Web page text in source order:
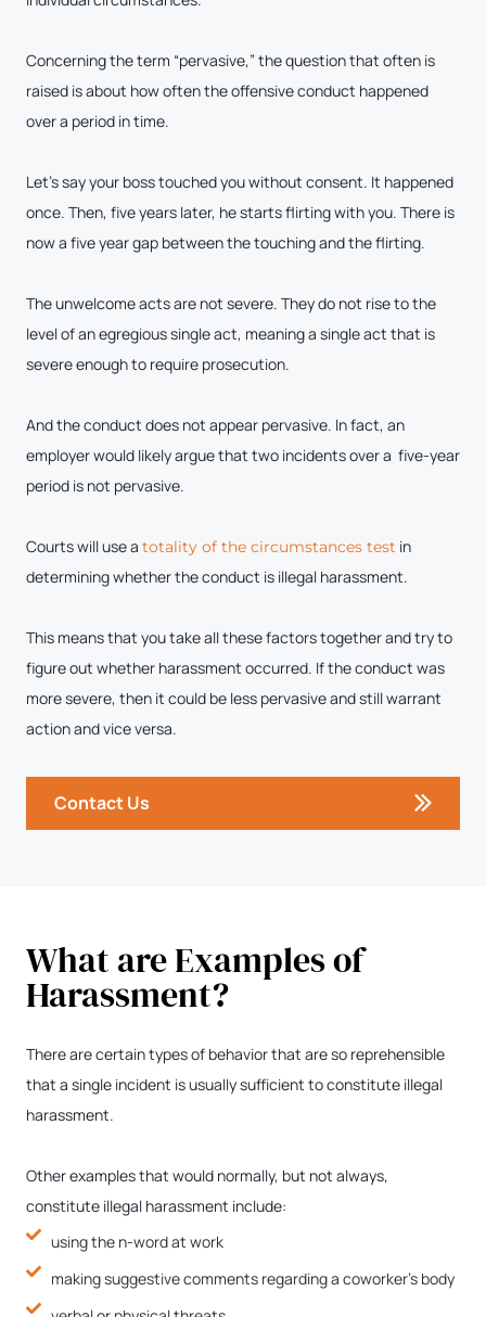
Concerning the term “pervasive,” the question that often is
raised is about how often the offensive conduct happened
over a period in time.
Let’s say your boss touched you without consent. It happened
once. Then, five years later, he starts flirting with you. There is
now a five year gap between the touching and the flirting.
The unwelcome acts are not severe. They do not rise to the
level of an egregious single act, meaning a single act that is
severe enough to require prosecution.
And the conduct does not appear pervasive. In fact, an
employer would likely argue that two incidents over a five-year
period is not pervasive.
Courts will use a totality of the circumstances test in
determining whether the conduct is illegal harassment.
This means that you take all these factors together and try to
figure out whether harassment occurred. If the conduct was
more severe, then it could be less pervasive and still warrant
action and vice versa.
Contact Us
What are Examples of
Harassment?
There are certain types of behavior that are so reprehensible
that a single incident is usually sufficient to constitute illegal
harassment.
Other examples that would normally, but not always,
constitute illegal harassment include:
using the n-word at work
making suggestive comments regarding a coworker’s body